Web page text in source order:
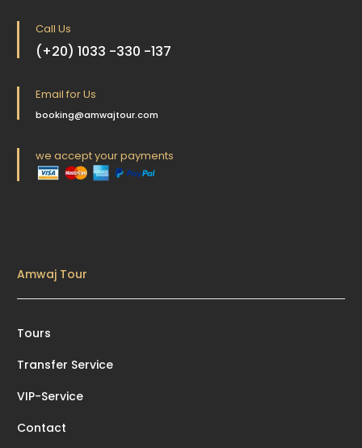
Call Us
(+20) 1033 -330 -137
Email for Us
booking@amwajtour.com
we accept your payments
Amwaj Tour
Tours
Transfer Service
VIP-Service
Contact